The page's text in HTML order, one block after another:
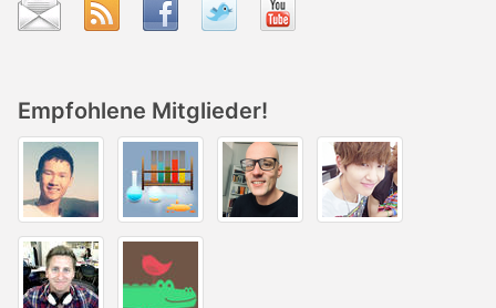
Empfohlene Mitglieder!